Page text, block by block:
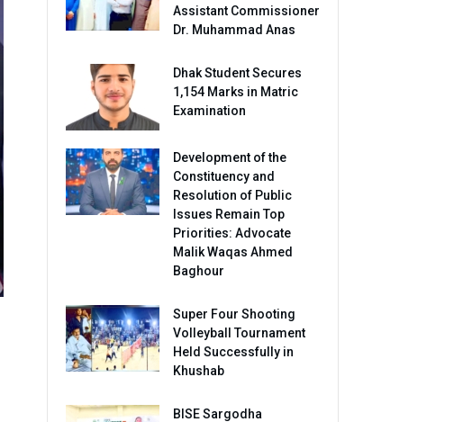
Assistant Commissioner
Dr. Muhammad Anas
Dhak Student Secures
1,154 Marks in Matric
Examination
Development of the
Constituency and
Resolution of Public
Issues Remain Top
Priorities: Advocate
Malik Waqas Ahmed
Baghour
Super Four Shooting
Volleyball Tournament
Held Successfully in
Khushab
BISE Sargodha